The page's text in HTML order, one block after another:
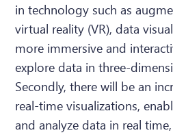
in technology such as
virtual reality (VR), data
more immersive and
explore data in three-
Secondly, there will be an
real-time visualizations,
and analyze data in real